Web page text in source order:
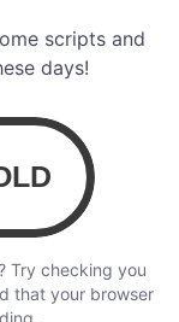
scripts and
days!
Try checking you
that your browser